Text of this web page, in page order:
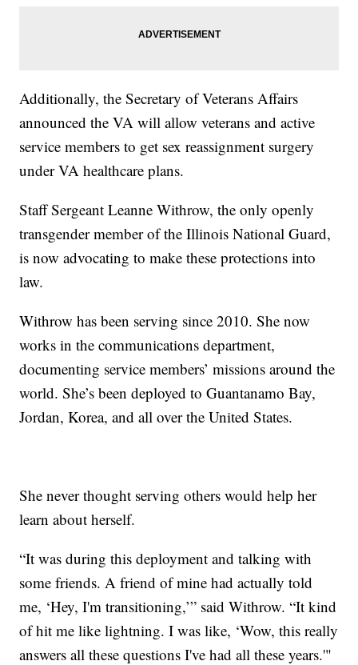
Additionally, the Secretary of Veterans Affairs
announced the VA will allow veterans and active
service members to get sex reassignment surgery
under VA healthcare plans.
Staff Sergeant Leanne Withrow, the only openly
transgender member of the Illinois National Guard,
is now advocating to make these protections into
law.
Withrow has been serving since 2010. She now
works in the communications department,
documenting service members’ missions around the
world. She’s been deployed to Guantanamo Bay,
Jordan, Korea, and all over the United States.
She never thought serving others would help her
learn about herself.
“It was during this deployment and talking with
some friends. A friend of mine had actually told
me, ‘Hey, I'm transitioning,’” said Withrow. “It kind
of hit me like lightning. I was like, ‘Wow, this really
answers all these questions I've had all these years.'"